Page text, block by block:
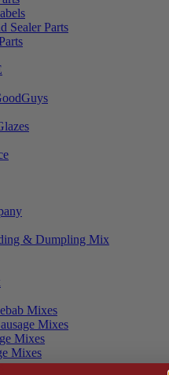
Sealer Parts
& Dumpling Mix
Mixes
Mixes
Mixes
Mixes